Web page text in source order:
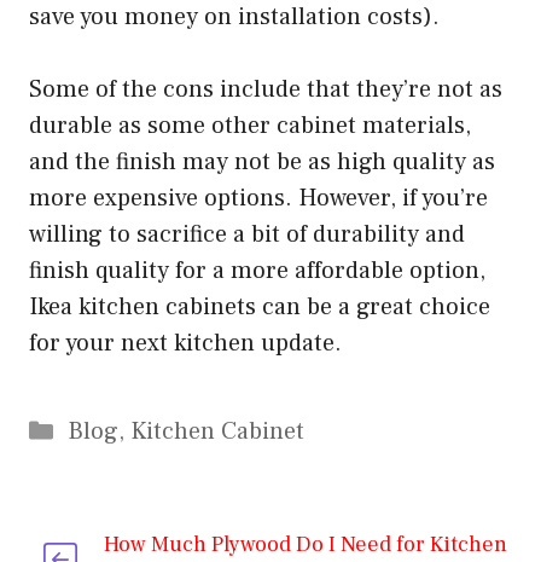
save you money on installation costs).
Some of the cons include that they’re not as
durable as some other cabinet materials,
and the finish may not be as high quality as
more expensive options. However, if you’re
willing to sacrifice a bit of durability and
finish quality for a more affordable option,
Ikea kitchen cabinets can be a great choice
for your next kitchen update.
Categories
Blog, Kitchen Cabinet
How Much Plywood Do I Need for Kitchen